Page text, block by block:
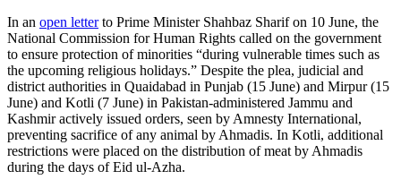
In an open letterto Prime Minister Shahbaz Sharif on 10 June, the
National Commission for Human Rights called on the government
to ensure protection of minorities “during vulnerable times such as
the upcoming religious holidays.” Despite the plea, judicial and
district authorities in Quaidabad in Punjab (15 June) and Mirpur (15
June) and Kotli (7 June) in Pakistan-administered Jammu and
Kashmir actively issued orders, seen by Amnesty International,
preventing sacrifice of any animal by Ahmadis. In Kotli, additional
restrictions were placed on the distribution of meat by Ahmadis
during the days of Eid ul-Azha.